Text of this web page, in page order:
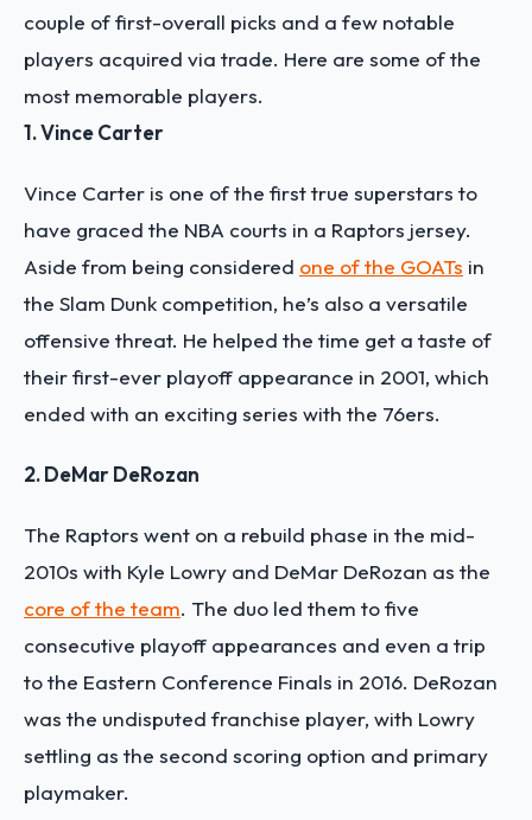
couple of first-overall picks and a few notable
players acquired via trade. Here are some of the
most memorable players.
1. Vince Carter
Vince Carter is one of the first true superstars to
have graced the NBA courts in a Raptors jersey.
Aside from being considered one of the GOATs in
the Slam Dunk competition, he’s also a versatile
offensive threat. He helped the time get a taste of
their first-ever playoff appearance in 2001, which
ended with an exciting series with the 76ers.
2. DeMar DeRozan
The Raptors went on a rebuild phase in the mid-
2010s with Kyle Lowry and DeMar DeRozan as the
core of the team. The duo led them to five
consecutive playoff appearances and even a trip
to the Eastern Conference Finals in 2016. DeRozan
was the undisputed franchise player, with Lowry
settling as the second scoring option and primary
playmaker.